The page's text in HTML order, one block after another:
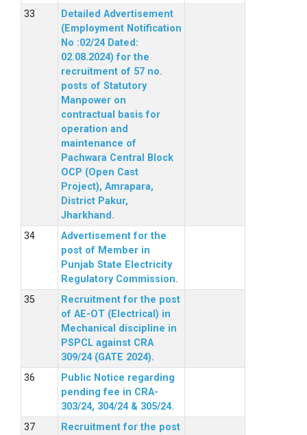
Detailed Advertisement
(Employment Notification
No :02/24 Dated:
02.08.2024) for the
recruitment of 57 no.
posts of Statutory
Manpower on
contractual basis for
operation and
maintenance of
Pachwara Central Block
OCP (Open Cast
Project), Amrapara,
District Pakur,
Jharkhand.
Advertisement for the
post of Member in
Punjab State Electricity
Regulatory Commission.
Recruitment for the post
of AE-OT (Electrical) in
Mechanical discipline in
PSPCL against CRA
309/24 (GATE 2024).
Public Notice regarding
pending fee in CRA-
303/24, 304/24 & 305/24.
Recruitment for the post